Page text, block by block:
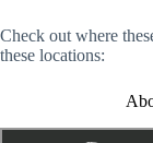
Check out where
these locations: